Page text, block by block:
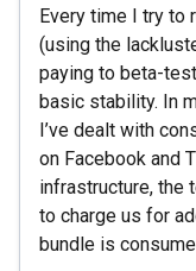
Every time I try to
(using the
paying to beta-
basic stability. In
I’ve dealt with
on Facebook and
infrastructure, the
to charge us for
bundle is